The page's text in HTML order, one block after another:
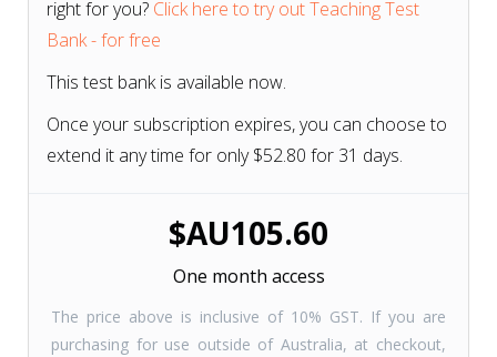
right for you? Click here to try out Teaching Test
Bank - for free
This test bank is available now.
Once your subscription expires, you can choose to
extend it any time for only $52.80 for 31 days.
$AU105.60
One month access
The price above is inclusive of 10% GST. If you are
purchasing for use outside of Australia, at checkout,